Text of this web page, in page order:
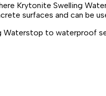
Krytonite Swelling
surfaces and can be
to waterproof